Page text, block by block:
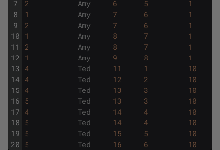
7
8
9
10
11
12
13
14
15
16
17
18
19
20
2
Amy 6 5
1
1
Amy 7 6
1
2
Amy 7 6
1
1
Amy 8 7
1
2
Amy 8 7
1
1
Amy 9 8
1
4
Ted 11 1
10
4
Ted 12 2
10
4
Ted 13 3
10
5
Ted 13 3
10
4
Ted 14 4
10
5
Ted 14 4
10
5
Ted 15 5
10
5
Ted 16 6 10